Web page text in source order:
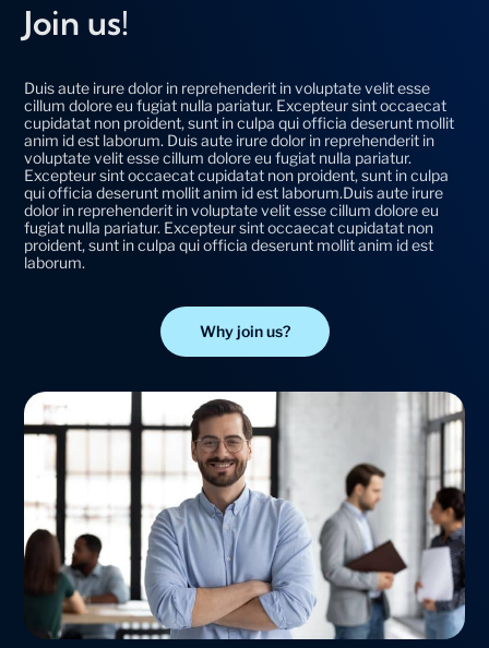
Join us!
Duis aute irure dolor in reprehenderit in voluptate velit esse
cillum dolore eu fugiat nulla pariatur. Excepteur sint occaecat
cupidatat non proident, sunt in culpa qui officia deserunt mollit
anim id est laborum. Duis aute irure dolor in reprehenderit in
voluptate velit esse cillum dolore eu fugiat nulla pariatur.
Excepteur sint occaecat cupidatat non proident, sunt in culpa
qui officia deserunt mollit anim id est laborum.Duis aute irure
dolor in reprehenderit in voluptate velit esse cillum dolore eu
fugiat nulla pariatur. Excepteur sint occaecat cupidatat non
proident, sunt in culpa qui officia deserunt mollit anim id est
laborum.
Why join us?